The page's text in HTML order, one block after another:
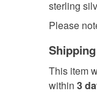
sterling
Please
This item
within 3